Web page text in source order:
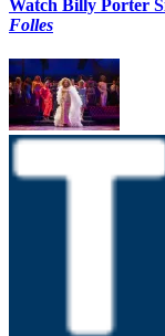
Watch Billy Porter
Folles